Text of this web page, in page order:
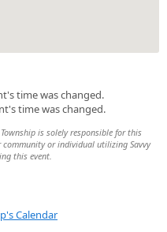
time was changed.
time was changed.
is solely responsible for this
or individual utilizing Savvy
this event.
Calendar